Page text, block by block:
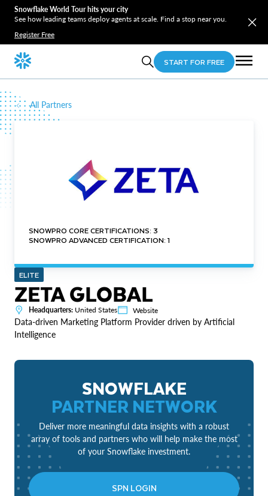
Snowflake World Tour hits your city
See how leading teams deploy agents at scale. Find a stop near you.
Register Free
START FOR FREE
All Partners
SNOWPRO CORE CERTIFICATIONS: 3
SNOWPRO ADVANCED CERTIFICATION: 1
ELITE
ZETA GLOBAL
Headquarters: United States Website
Data-driven Marketing Platform Provider driven by Artificial
Intelligence
SNOWFLAKE
PARTNER NETWORK
Deliver more meaningful data insights with a robust
array of tools and partners who will help make the most
of your Snowflake investment.
SPN LOGIN